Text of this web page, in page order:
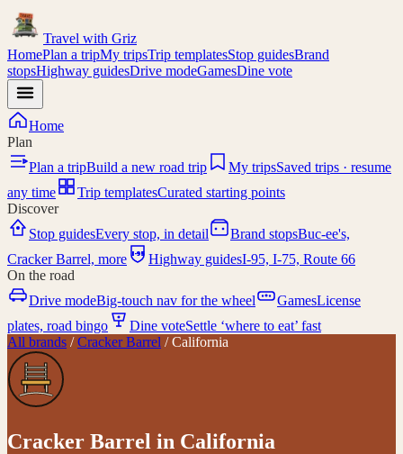
Travel with Griz
HomePlan a tripMy tripsTrip templatesStop guidesBrand
stopsHighway guidesDrive modeGamesDine vote
Home
Plan
Plan a tripBuild a new road trip My tripsSaved trips · resume
any time
Trip templatesCurated starting points
Discover
Stop guidesEvery stop, in detail Brand stopsBuc-ee's,
Cracker Barrel, more
I-95 Highway guidesI-95, I-75, Route 66
On the road
Drive modeBig-touch nav for the wheel GamesLicense
plates, road bingo
Dine voteSettle ‘where to eat’ fast
All brands /Cracker Barrel /California
Cracker Barrel in California